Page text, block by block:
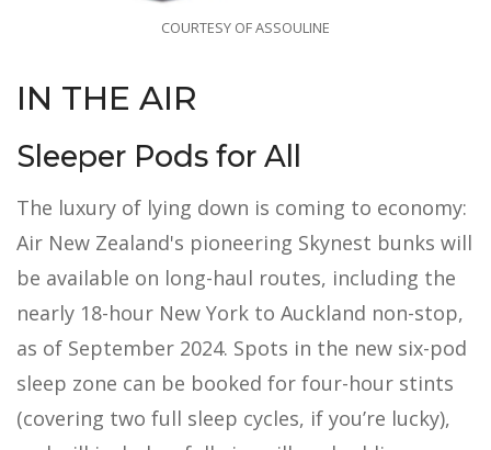
COURTESY OF ASSOULINE
IN THE AIR
Sleeper Pods for All
The luxury of lying down is coming to economy:
Air New Zealand's pioneering Skynest bunks will
be available on long-haul routes, including the
nearly 18-hour New York to Auckland non-stop,
as of September 2024. Spots in the new six-pod
sleep zone can be booked for four-hour stints
(covering two full sleep cycles, if you’re lucky),